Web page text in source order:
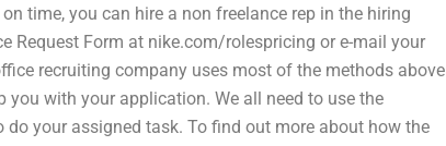
time, you can hire a non freelance rep in the hiring
Request Form at nike.com/rolespricing or e-mail your
recruiting company uses most of the methods above
with your application. We all need to use the
your assigned task. To find out more about how the